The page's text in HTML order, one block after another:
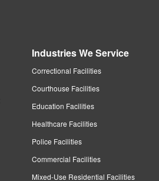
Industries We Service
Correctional Facilities
Courthouse Facilities
Education Facilities
Healthcare Facilities
Police Facilities
Commercial Facilities
Mixed-Use Residential Facilities